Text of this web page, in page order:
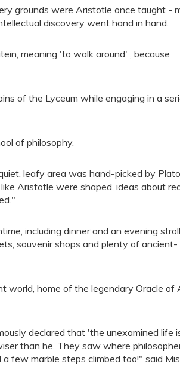
grounds were Aristotle once taught -
discovery went hand in hand.
meaning 'to walk around' , because
of the Lyceum while engaging in a
of philosophy.
leafy area was hand-picked by
Aristotle were shaped, ideas about
including dinner and an evening
souvenir shops and plenty of ancient-
world, home of the legendary Oracle of
declared that 'the unexamined life
than he. They saw where
few marble steps climbed too!" said